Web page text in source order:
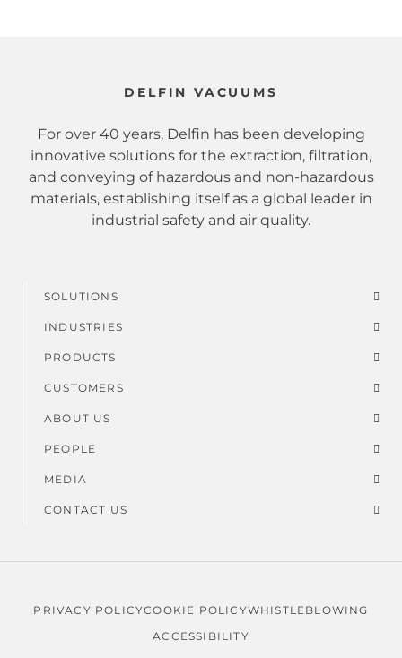
DELFIN VACUUMS
For over 40 years, Delfin has been developing
innovative solutions for the extraction, filtration,
and conveying of hazardous and non-hazardous
materials, establishing itself as a global leader in
industrial safety and air quality.
Footer
menu
SOLUTIONS
INDUSTRIES
PRODUCTS
CUSTOMERS
ABOUT US
PEOPLE
MEDIA
CONTACT US
PRIVACY POLICYCOOKIE POLICYWHISTLEBLOWING
ACCESSIBILITY